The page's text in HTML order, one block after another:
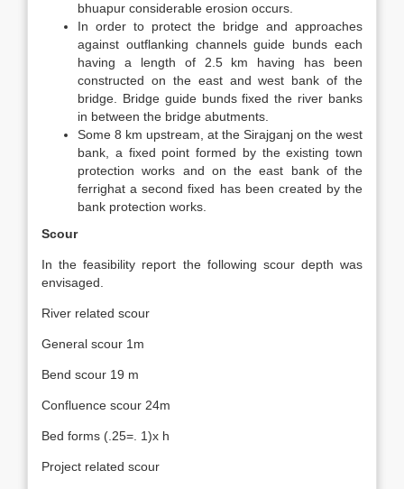
bhuapur considerable erosion occurs.
In order to protect the bridge and approaches
against outflanking channels guide bunds each
having a length of 2.5 km having has been
constructed on the east and west bank of the
bridge. Bridge guide bunds fixed the river banks
in between the bridge abutments.
Some 8 km upstream, at the Sirajganj on the west
bank, a fixed point formed by the existing town
protection works and on the east bank of the
ferrighat a second fixed has been created by the
bank protection works.
Scour
In the feasibility report the following scour depth was
envisaged.
River related scour
General scour 1m
Bend scour 19 m
Confluence scour 24m
Bed forms (.25=. 1)x h
Project related scour